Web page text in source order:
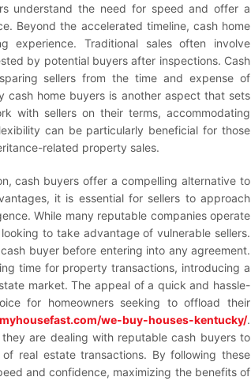
understand the need for speed and offer a
Beyond the accelerated timeline, cash home
experience. Traditional sales often involve
by potential buyers after inspections. Cash
sellers from the time and expense of
home buyers is another aspect that sets
with sellers on their terms, accommodating
can be particularly beneficial for those
related property sales.
cash buyers offer a compelling alternative to
it is essential for sellers to approach
While many reputable companies operate
to take advantage of vulnerable sellers.
buyer before entering into any agreement.
time for property transactions, introducing a
market. The appeal of a quick and hassle-
for homeowners seeking to offload their
we-buy-houses-kentucky/.
are dealing with reputable cash buyers to
real estate transactions. By following these
and confidence, maximizing the benefits of